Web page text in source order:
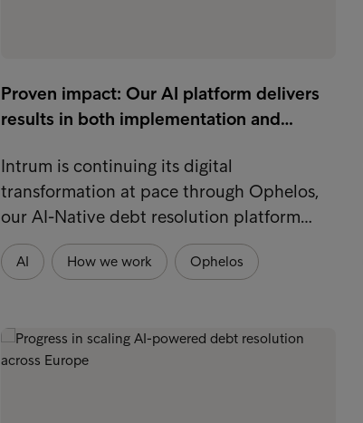
Proven impact: Our AI platform delivers
results in both implementation and…
Intrum is continuing its digital
transformation at pace through Ophelos,
our AI-Native debt resolution platform…
AI How we work Ophelos